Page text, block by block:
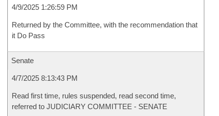
4/9/2025 1:26:59 PM
Returned by the Committee, with the recommendation that
it Do Pass
Senate
4/7/2025 8:13:43 PM
Read first time, rules suspended, read second time,
referred to JUDICIARY COMMITTEE - SENATE